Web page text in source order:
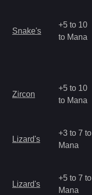
Snake's
+5 to 10
to Mana
Zircon
+5 to 10
to Mana
Lizard's
+3 to 7 to
Mana
Lizard's
+5 to 7 to
Mana